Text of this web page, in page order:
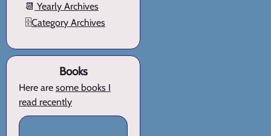
📆 Yearly Archives
🗄️Category Archives
Books
Here are some books I
read recently